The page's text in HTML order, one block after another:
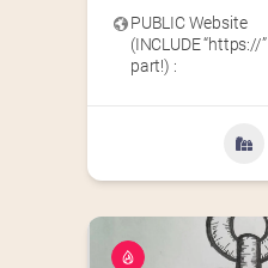
PUBLIC Website
(INCLUDE “https://”
part!) :